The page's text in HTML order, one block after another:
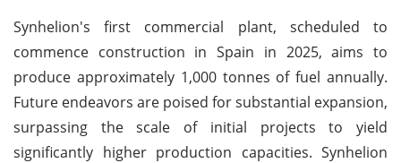
Synhelion's first commercial plant, scheduled to
commence construction in Spain in 2025, aims to
produce approximately 1,000 tonnes of fuel annually.
Future endeavors are poised for substantial expansion,
surpassing the scale of initial projects to yield
significantly higher production capacities. Synhelion